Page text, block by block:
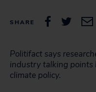
SHARE
Politifact says
industry talking points
climate policy.